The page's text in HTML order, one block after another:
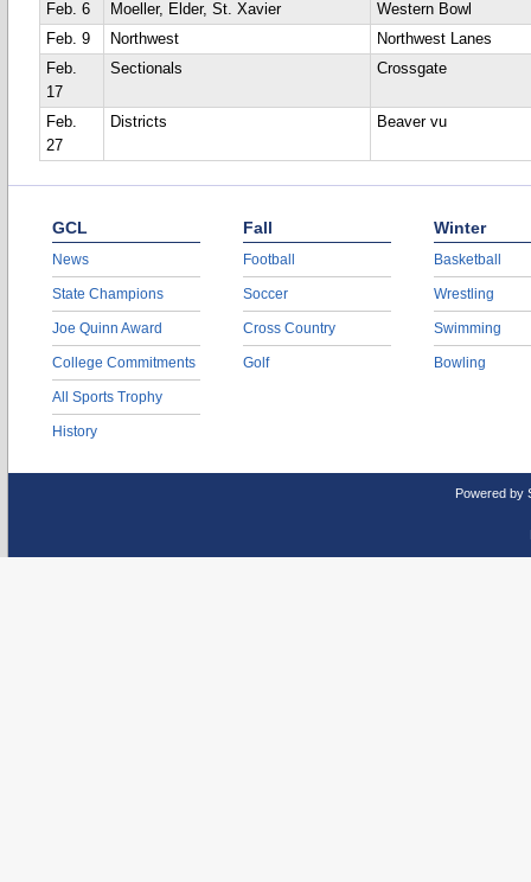
Feb. 6
Moeller, Elder, St. Xavier
Western Bowl
Feb. 9
Northwest
Northwest Lanes
Feb.
17
Sectionals Crossgate
Feb.
27
Districts Beaver vu
GCL
News
State Champions
Joe Quinn Award
College Commitments
All Sports Trophy
History
Fall
Football
Soccer
Cross Country
Golf
Winter
Basketball
Wrestling
Swimming
Bowling
Powered by